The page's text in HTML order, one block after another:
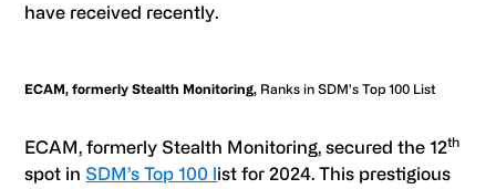
have received recently.
ECAM, formerly Stealth Monitoring, Ranks in SDM’s Top 100 List
ECAM, formerly Stealth Monitoring, secured the 12th
spot in SDM’s Top 100 list for 2024. This prestigious